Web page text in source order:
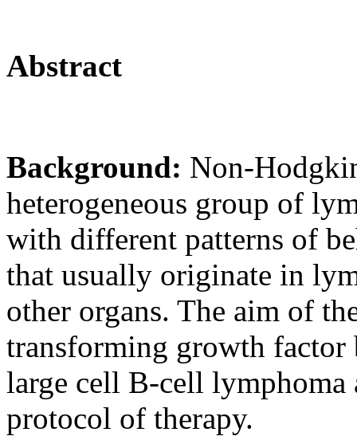
Abstract
Background: Non-
heterogeneous group of
with different patterns of
that usually originate in
other organs. The aim of
transforming growth
large cell B-cell lymphoma
protocol of therapy.